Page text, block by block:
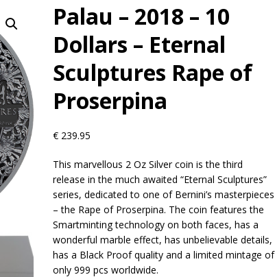
Palau – 2018 – 10
Dollars – Eternal
Sculptures Rape of
Proserpina
€239.95
This marvellous 2 Oz Silver coin is the third
release in the much awaited “Eternal Sculptures”
series, dedicated to one of Bernini’s masterpieces
– the Rape of Proserpina. The coin features the
Smartminting technology on both faces, has a
wonderful marble effect, has unbelievable details,
has a Black Proof quality and a limited mintage of
only 999 pcs worldwide.